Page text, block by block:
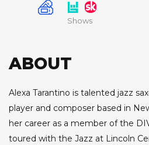
Shows
ABOUT
Alexa Tarantino is talented jazz
player and composer based in
her career as a member of the
toured with the Jazz at Lincoln